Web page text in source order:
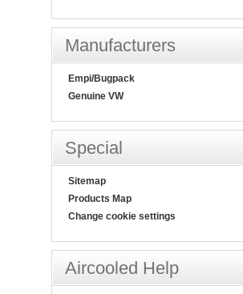
Manufacturers
Empi/Bugpack
Genuine VW
Special
Sitemap
Products Map
Change cookie settings
Aircooled Help